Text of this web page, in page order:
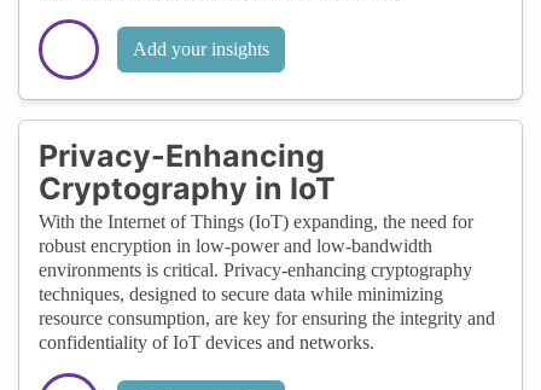
Add your insights
Privacy-Enhancing
Cryptography in IoT
With the Internet of Things (IoT) expanding, the need for
robust encryption in low-power and low-bandwidth
environments is critical. Privacy-enhancing cryptography
techniques, designed to secure data while minimizing
resource consumption, are key for ensuring the integrity and
confidentiality of IoT devices and networks.